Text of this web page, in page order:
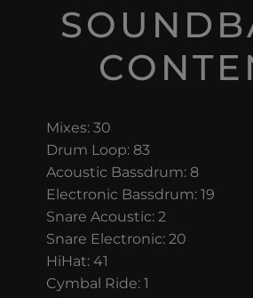
Mixes: 30
Drum Loop: 83
Acoustic Bassdrum: 8
Electronic Bassdrum: 19
Snare Acoustic: 2
Snare Electronic: 20
HiHat: 41
Cymbal Ride: 1